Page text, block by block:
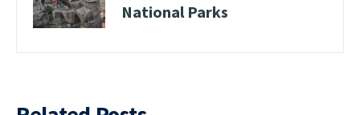
National Parks